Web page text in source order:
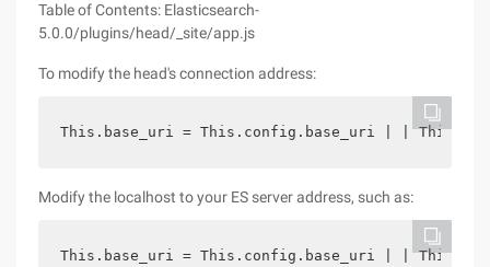
Table of Contents: Elasticsearch-
5.0.0/plugins/head/_site/app.js
To modify the head's connection address:
This.base_uri = This.config.base_uri | |
Modify the localhost to your ES server address, such as:
This.base_uri = This.config.base_uri | |